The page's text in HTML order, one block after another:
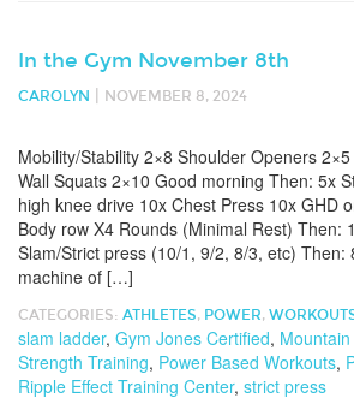
In the Gym November 8th
CAROLYN NOVEMBER 8, 2024
Mobility/Stability 2×8 Shoulder Openers
Wall Squats 2×10 Good morning Then: 5x
high knee drive 10x Chest Press 10x GHD
Body row X4 Rounds (Minimal Rest) Then:
Slam/Strict press (10/1, 9/2, 8/3, etc) Then:
machine of […]
CATEGORIES: ATHLETES, POWER,
slam ladder, Gym Jones Certified,
Strength Training, Power Based Workouts,
Ripple Effect Training Center, strict press